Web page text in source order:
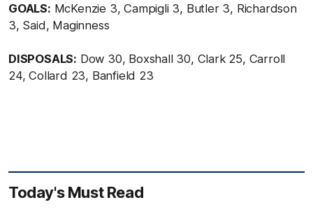
GOALS: McKenzie 3, Campigli 3, Butler 3, Richardson
3, Said, Maginness
DISPOSALS: Dow 30, Boxshall 30, Clark 25, Carroll
24, Collard 23, Banfield 23
Today's Must Read